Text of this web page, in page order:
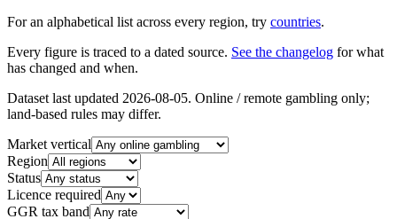
For an alphabetical list across every region, try countries.
Every figure is traced to a dated source. See the changelog for what
has changed and when.
Dataset last updated 2026-08-05. Online / remote gambling only;
land-based rules may differ.
Market vertical
Region
Status
Licence required
GGR tax band